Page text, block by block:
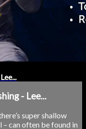
- Lee...
super shallow
– can often be found in